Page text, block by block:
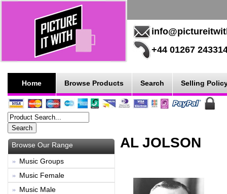
+44 01267
Home Browse Products Search Selling
Browse Our Range
Music Groups
Music Female
Music Male
AL JOLSON